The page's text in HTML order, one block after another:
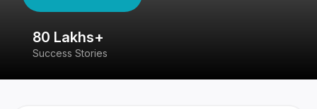
80 Lakhs+
Success Stories